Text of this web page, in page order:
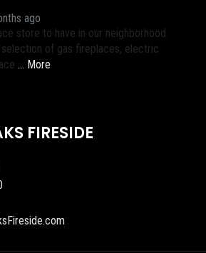
ago
store to have in our neighborhood.
of gas fireplaces, electric
… More
FIRESIDE